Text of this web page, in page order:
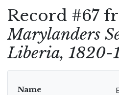
Record #67
Marylanders
Liberia, 1820-
Name